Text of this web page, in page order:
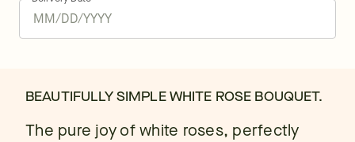
BEAUTIFULLY SIMPLE WHITE ROSE BOUQUET.
The pure joy of white roses, perfectly